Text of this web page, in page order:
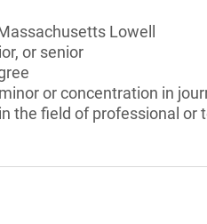
Lowell
or senior
or concentration in
the field of professional or